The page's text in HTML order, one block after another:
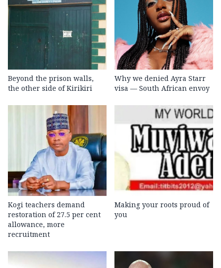
Beyond the prison walls,
the other side of Kirikiri
Why we denied Ayra Starr
visa — South African envoy
Kogi teachers demand
restoration of 27.5 per cent
allowance, more
recruitment
Making your roots proud of
you